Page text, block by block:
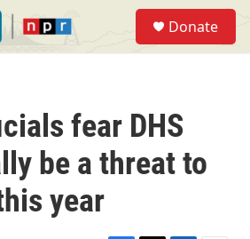
Donate
fear DHS
be a threat to
year